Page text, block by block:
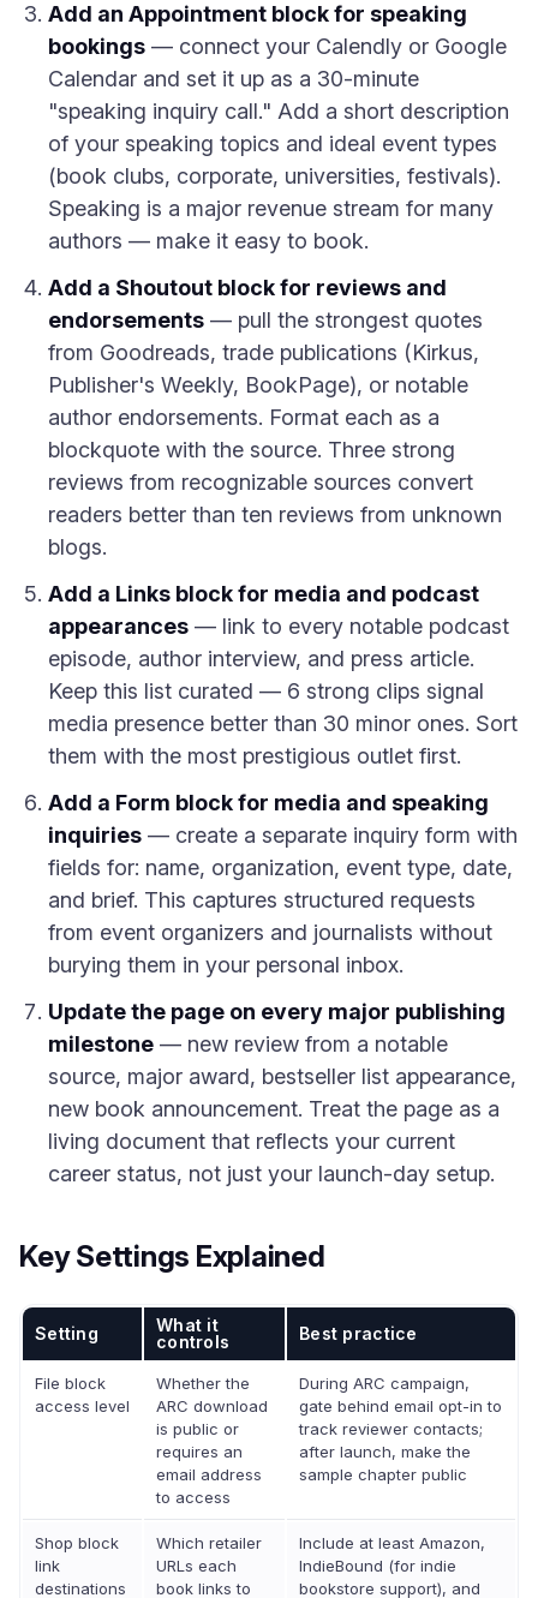
Add an Appointment block for speaking
bookings — connect your Calendly or Google
Calendar and set it up as a 30-minute
"speaking inquiry call." Add a short description
of your speaking topics and ideal event types
(book clubs, corporate, universities, festivals).
Speaking is a major revenue stream for many
authors — make it easy to book.
Add a Shoutout block for reviews and
endorsements — pull the strongest quotes
from Goodreads, trade publications (Kirkus,
Publisher's Weekly, BookPage), or notable
author endorsements. Format each as a
blockquote with the source. Three strong
reviews from recognizable sources convert
readers better than ten reviews from unknown
blogs.
Add a Links block for media and podcast
appearances — link to every notable podcast
episode, author interview, and press article.
Keep this list curated — 6 strong clips signal
media presence better than 30 minor ones. Sort
them with the most prestigious outlet first.
Add a Form block for media and speaking
inquiries — create a separate inquiry form with
fields for: name, organization, event type, date,
and brief. This captures structured requests
from event organizers and journalists without
burying them in your personal inbox.
Update the page on every major publishing
milestone — new review from a notable
source, major award, bestseller list appearance,
new book announcement. Treat the page as a
living document that reflects your current
career status, not just your launch-day setup.
Key Settings Explained
Setting
What it
controls
Best practice
File block
access level
Whether the
ARC download
is public or
requires an
email address
to access
During ARC campaign,
gate behind email opt-in to
track reviewer contacts;
after launch, make the
sample chapter public
Shop block
link
destinations
Which retailer
URLs each
book links to
Include at least Amazon,
IndieBound (for indie
bookstore support), and